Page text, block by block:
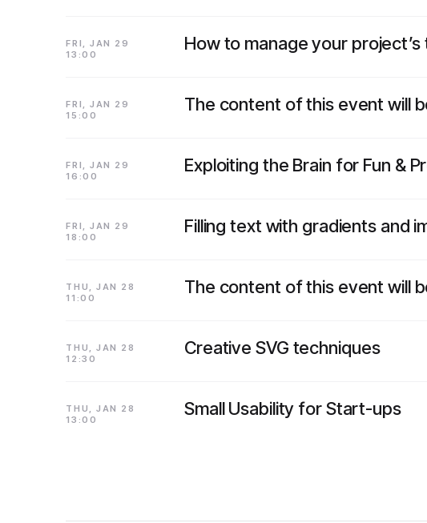
FRI, JAN 29
13:00
How to manage your project’s
FRI, JAN 29
15:00
The content of this event will
FRI, JAN 29
16:00
Exploiting the Brain for Fun &
FRI, JAN 29
18:00
Filling text with gradients and
THU, JAN 28
11:00
The content of this event will
THU, JAN 28
12:30
Creative SVG techniques
THU, JAN 28
13:00
Small Usability for Start-ups